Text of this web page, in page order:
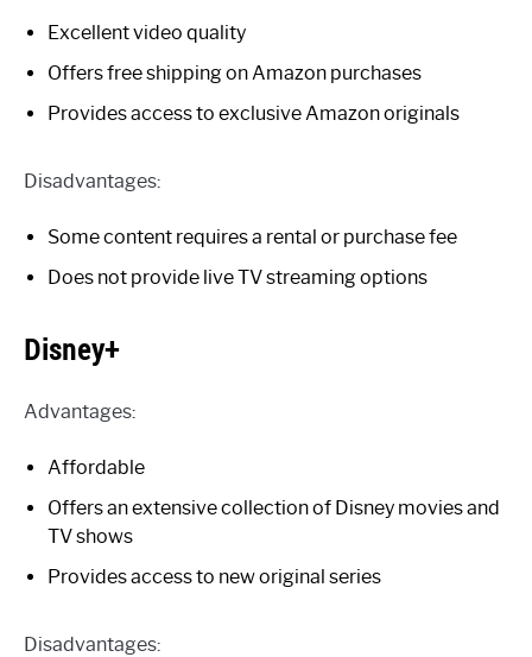
Excellent video quality
Offers free shipping on Amazon purchases
Provides access to exclusive Amazon originals
Disadvantages:
Some content requires a rental or purchase fee
Does not provide live TV streaming options
Disney+
Advantages:
Affordable
Offers an extensive collection of Disney movies and
TV shows
Provides access to new original series
Disadvantages: